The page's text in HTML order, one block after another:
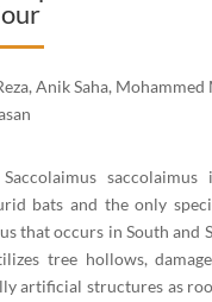
Anik Saha, Mohammed
bats and the only
that occurs in South and
tree hollows,
artificial structures as